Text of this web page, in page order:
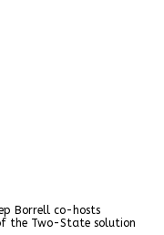
Borrell co-hosts
the Two-State solution